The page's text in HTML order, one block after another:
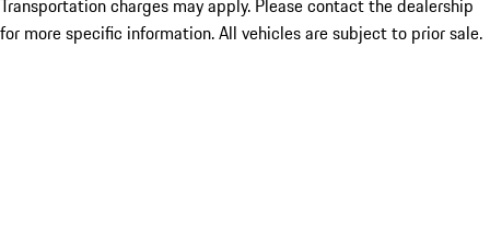
Transportation charges may apply. Please contact the dealership
for more specific information. All vehicles are subject to prior sale.